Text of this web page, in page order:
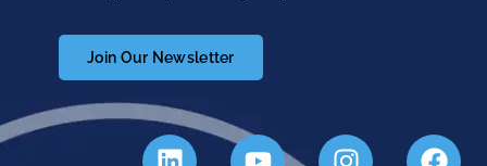
Join Our Newsletter